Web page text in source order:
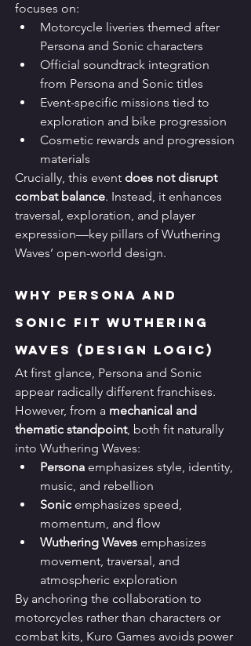
focuses on:
Motorcycle liveries themed after
Persona and Sonic characters
Official soundtrack integration
from Persona and Sonic titles
Event-specific missions tied to
exploration and bike progression
Cosmetic rewards and progression
materials
Crucially, this event does not disrupt
combat balance. Instead, it enhances
traversal, exploration, and player
expression—key pillars of Wuthering
Waves’ open-world design.
Why Persona and
Sonic Fit Wuthering
Waves (Design Logic)
At first glance, Persona and Sonic
appear radically different franchises.
However, from a mechanical and
thematic standpoint, both fit naturally
into Wuthering Waves:
Persona emphasizes style, identity,
music, and rebellion
Sonic emphasizes speed,
momentum, and flow
Wuthering Waves emphasizes
movement, traversal, and
atmospheric exploration
By anchoring the collaboration to
motorcycles rather than characters or
combat kits, Kuro Games avoids power